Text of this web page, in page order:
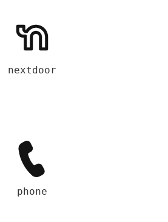
nextdoor
phone